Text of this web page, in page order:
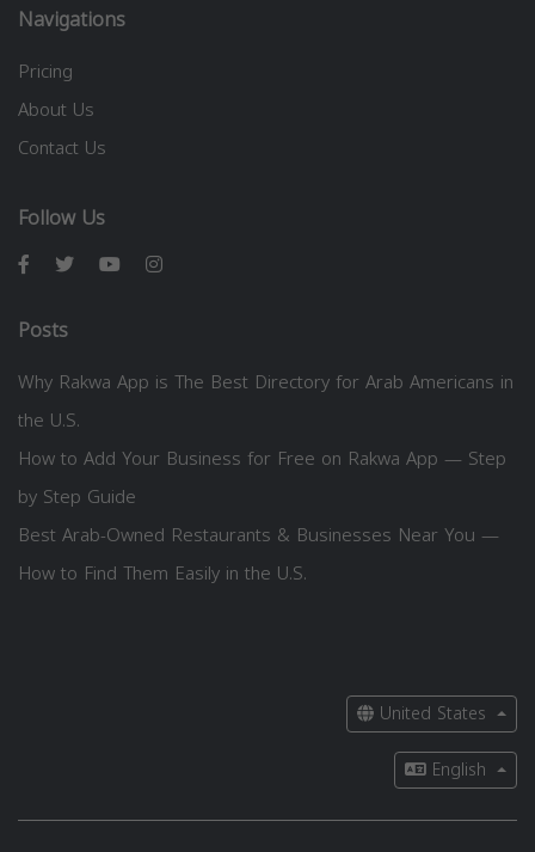
Navigations
Pricing
About Us
Contact Us
Follow Us
Posts
Why Rakwa App is The Best Directory for Arab Americans in
the U.S.
How to Add Your Business for Free on Rakwa App — Step
by Step Guide
Best Arab-Owned Restaurants & Businesses Near You —
How to Find Them Easily in the U.S.
United States
English